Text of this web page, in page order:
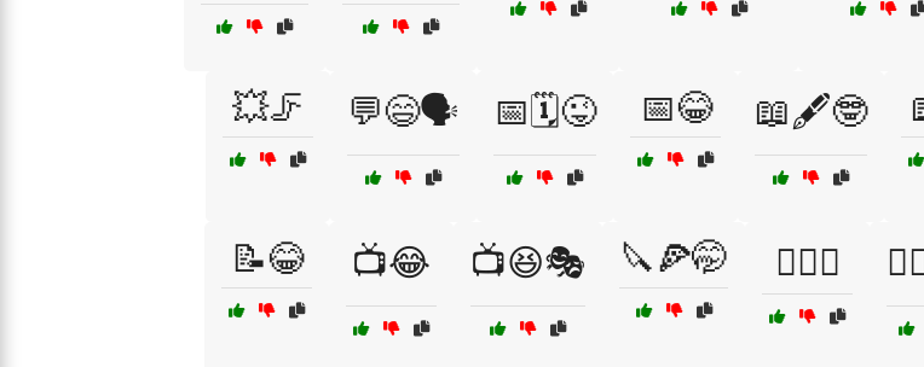
💥🦵 💬😄🗣️ 📅🗓️😜 📅😂 📖🖋️🤓
📝😂 📺😂 📺😆🎭 🔪🍕🤭 🕵️‍♀️🤫